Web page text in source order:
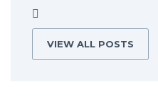
VIEW ALL POSTS